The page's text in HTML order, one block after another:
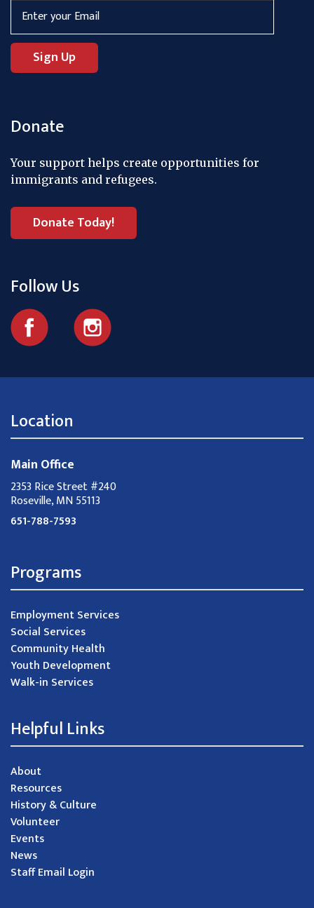
Donate
Your support helps create opportunities for
immigrants and refugees.
Donate Today!
Follow Us
Location
Main Office
2353 Rice Street #240
Roseville, MN 55113
651-788-7593
Programs
Employment Services
Social Services
Community Health
Youth Development
Walk-in Services
Helpful Links
About
Resources
History & Culture
Volunteer
Events
News
Staff Email Login